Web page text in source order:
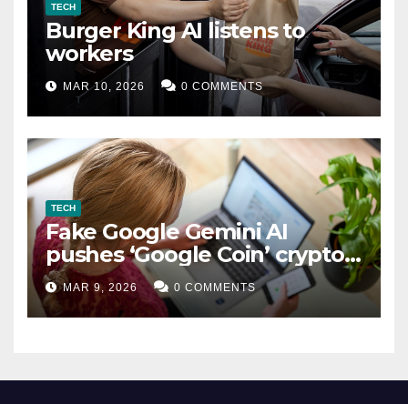
TECH
Burger King AI listens to
workers
MAR 10, 2026 0 COMMENTS
TECH
Fake Google Gemini AI
pushes ‘Google Coin’ crypto
scam
MAR 9, 2026 0 COMMENTS